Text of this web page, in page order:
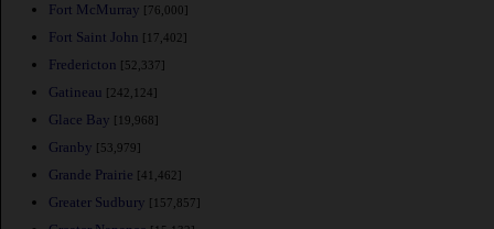
Fort McMurray [76,000]
Fort Saint John [17,402]
Fredericton [52,337]
Gatineau [242,124]
Glace Bay [19,968]
Granby [53,979]
Grande Prairie [41,462]
Greater Sudbury [157,857]